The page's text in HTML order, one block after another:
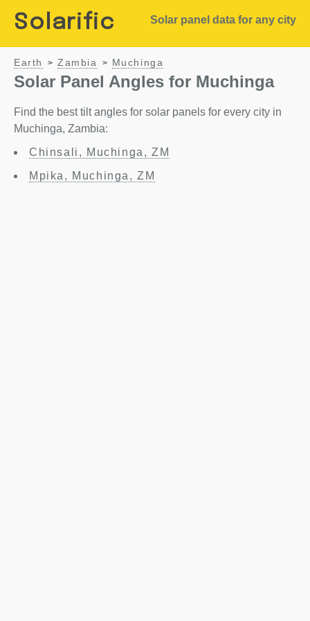
Solarific Solar panel data for any city
Earth > Zambia > Muchinga
Solar Panel Angles for Muchinga
Find the best tilt angles for solar panels for every city in
Muchinga, Zambia:
Chinsali, Muchinga, ZM
Mpika, Muchinga, ZM